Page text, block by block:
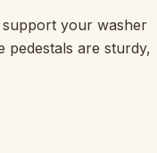
your washer
pedestals are sturdy,